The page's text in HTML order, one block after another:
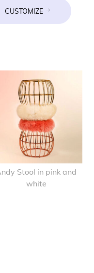
CUSTOMIZE
Stool in pink and
white